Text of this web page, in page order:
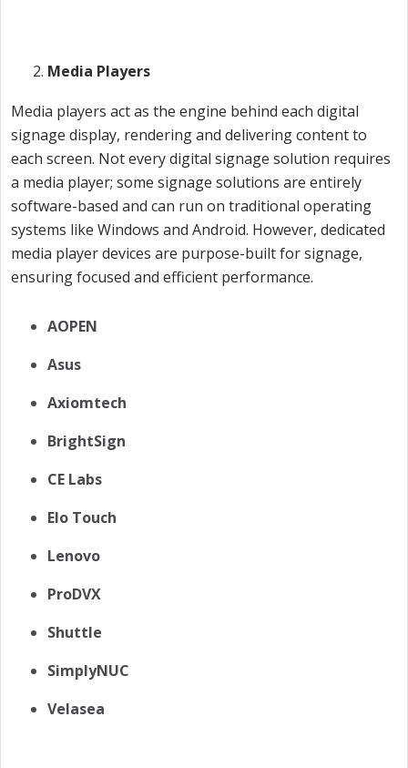
Media Players
Media players act as the engine behind each digital
signage display, rendering and delivering content to
each screen. Not every digital signage solution requires
a media player; some signage solutions are entirely
software-based and can run on traditional operating
systems like Windows and Android. However, dedicated
media player devices are purpose-built for signage,
ensuring focused and efficient performance.
AOPEN
Asus
Axiomtech
BrightSign
CE Labs
Elo Touch
Lenovo
ProDVX
Shuttle
SimplyNUC
Velasea